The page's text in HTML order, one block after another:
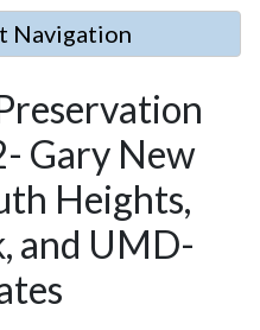
Navigation
Gary New
Heights,
and UMD-